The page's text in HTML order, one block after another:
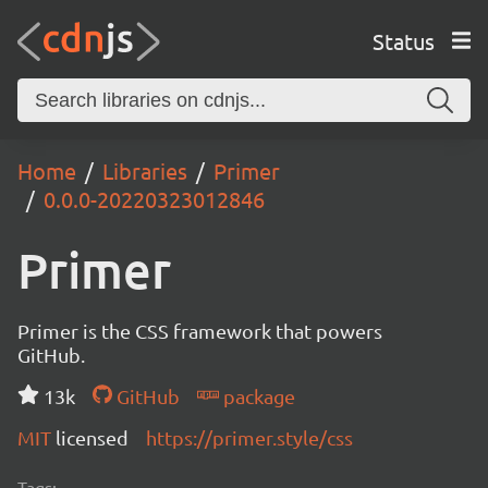
Status
Home Libraries
Primer
0.0.0-20220323012846
Primer
Primer is the CSS framework that powers
GitHub.
13k
GitHub
package
MIT licensed https://primer.style/css